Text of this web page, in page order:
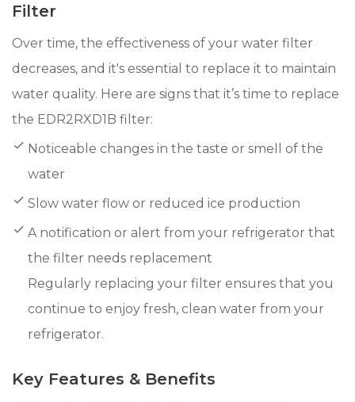
Filter
Over time, the effectiveness of your water filter
decreases, and it's essential to replace it to maintain
water quality. Here are signs that it’s time to replace
the EDR2RXD1B filter:
Noticeable changes in the taste or smell of the
water
Slow water flow or reduced ice production
A notification or alert from your refrigerator that
the filter needs replacement
Regularly replacing your filter ensures that you
continue to enjoy fresh, clean water from your
refrigerator.
Key Features & Benefits